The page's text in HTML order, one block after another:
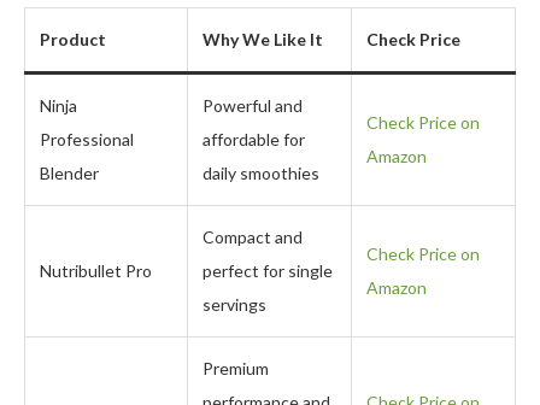
Product Why We Like It Check Price
Ninja
Professional
Blender
Powerful and
affordable for
daily smoothies
Check Price on
Amazon
Nutribullet Pro
Compact and
perfect for single
servings
Check Price on
Amazon
Premium